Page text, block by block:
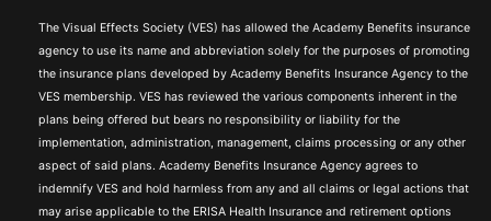
The Visual Effects Society (VES) has allowed the Academy Benefits insurance
agency to use its name and abbreviation solely for the purposes of promoting
the insurance plans developed by Academy Benefits Insurance Agency to the
VES membership. VES has reviewed the various components inherent in the
plans being offered but bears no responsibility or liability for the
implementation, administration, management, claims processing or any other
aspect of said plans. Academy Benefits Insurance Agency agrees to
indemnify VES and hold harmless from any and all claims or legal actions that
may arise applicable to the ERISA Health Insurance and retirement options